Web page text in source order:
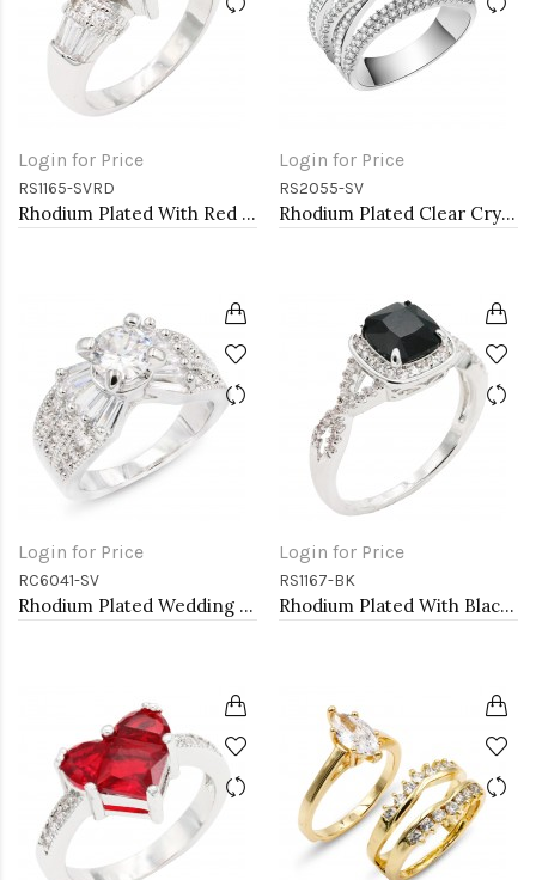
Login for Price
RS1165-SVRD
Rhodium Plated With Red CZ Engagement rings. Size 9
Login for Price
RS2055-SV
Rhodium Plated Clear Crystal Mirco Paved Statement Cocktail Ring
Login for Price
RC6041-SV
Rhodium Plated Wedding and Engagement Rings with CZ
Login for Price
RS1167-BK
Rhodium Plated With Black Color CZ Engagement rings. Size 9